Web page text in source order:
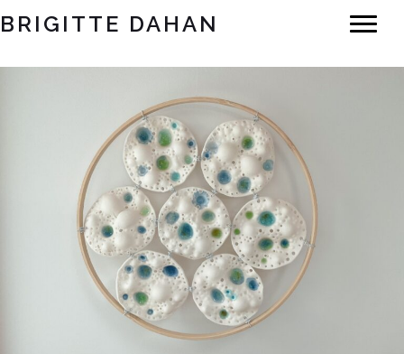
BRIGITTE DAHAN